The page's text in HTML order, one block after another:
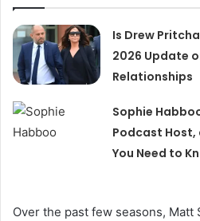
Is Drew
2026 Update
Relationships
Sophie
Podcast Host,
You Need to
Over the past few seasons, Matt